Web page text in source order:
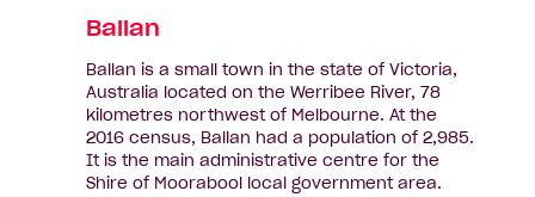
Ballan
Ballan is a small town in the state of Victoria,
Australia located on the Werribee River, 78
kilometres northwest of Melbourne. At the
2016 census, Ballan had a population of 2,985.
It is the main administrative centre for the
Shire of Moorabool local government area.